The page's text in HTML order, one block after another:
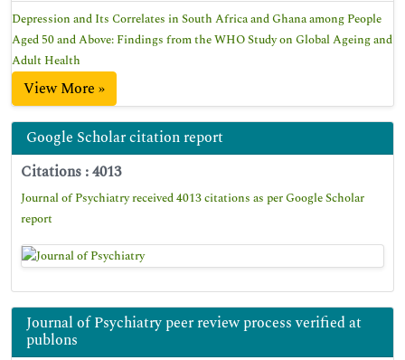
Depression and Its Correlates in South Africa and Ghana among People
Aged 50 and Above: Findings from the WHO Study on Global Ageing and
Adult Health
View More »
Google Scholar citation report
Citations : 4013
Journal of Psychiatry received 4013 citations as per Google Scholar
report
Journal of Psychiatry peer review process verified at
publons